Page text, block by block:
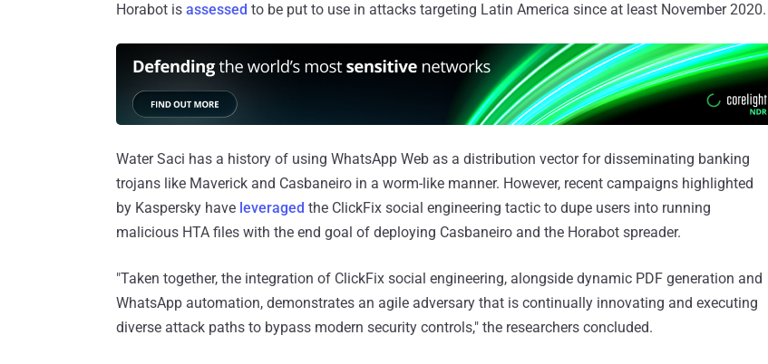
Horabot is assessed to be put to use in attacks targeting Latin America since at least November 2020.
Water Saci has a history of using WhatsApp Web as a distribution vector for disseminating banking
trojans like Maverick and Casbaneiro in a worm-like manner. However, recent campaigns highlighted
by Kaspersky have leveraged the ClickFix social engineering tactic to dupe users into running
malicious HTA files with the end goal of deploying Casbaneiro and the Horabot spreader.
"Taken together, the integration of ClickFix social engineering, alongside dynamic PDF generation and
WhatsApp automation, demonstrates an agile adversary that is continually innovating and executing
diverse attack paths to bypass modern security controls," the researchers concluded.